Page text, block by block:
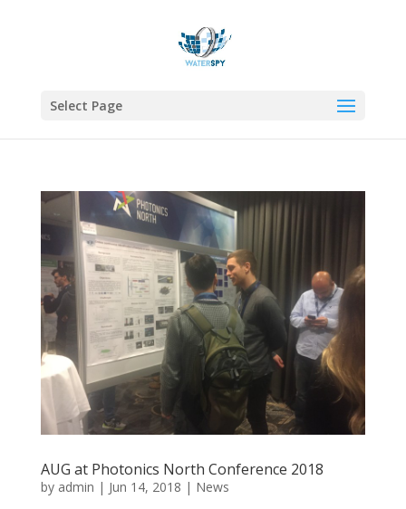
Select Page
AUG at Photonics North Conference 2018
by admin | Jun 14, 2018 | News